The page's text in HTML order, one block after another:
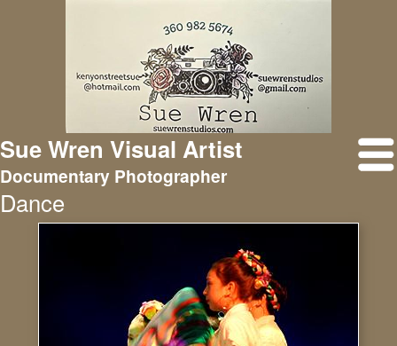
Sue Wren Visual Artist
Documentary Photographer
Dance